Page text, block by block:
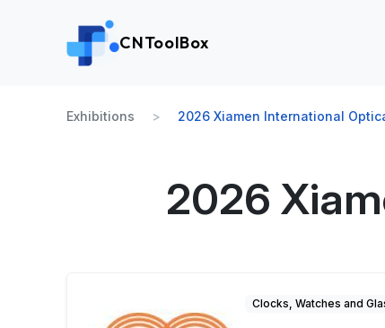
CNToolBox
Exhibitions 2026 Xiamen International
2026
Clocks, Watches and